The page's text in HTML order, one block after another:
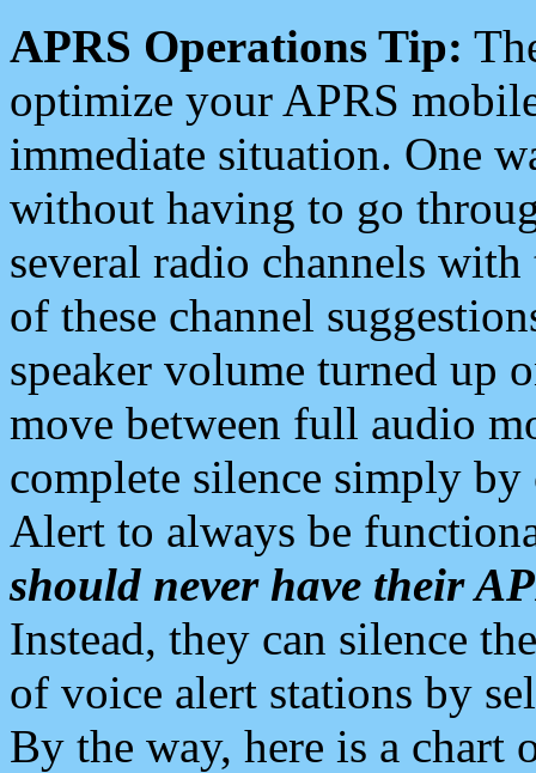
APRS Operations Tip:
optimize your APRS
immediate situation. One
without having to go
several radio channels
of these channel
speaker volume turned up
move between full audio
complete silence simply
Alert to always be
should never have their
Instead, they can silence
of voice alert stations by
By the way, here is a chart